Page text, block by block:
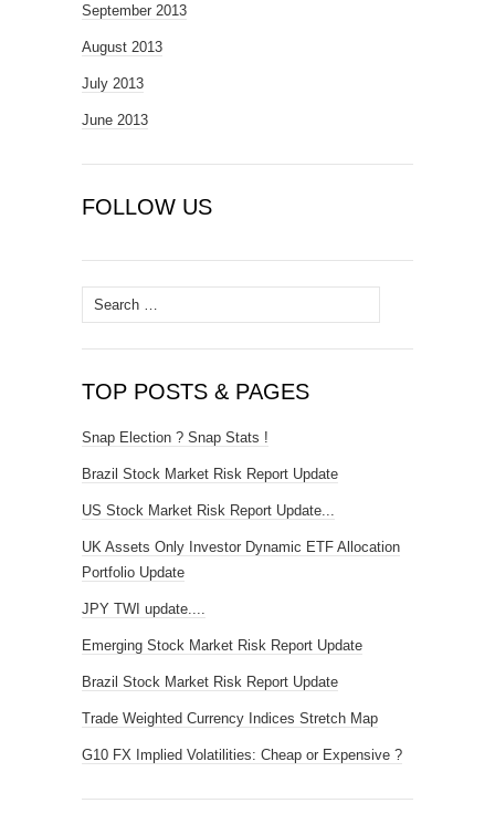
September 2013
August 2013
July 2013
June 2013
FOLLOW US
Search
for:
TOP POSTS & PAGES
Snap Election ? Snap Stats !
Brazil Stock Market Risk Report Update
US Stock Market Risk Report Update...
UK Assets Only Investor Dynamic ETF Allocation
Portfolio Update
JPY TWI update....
Emerging Stock Market Risk Report Update
Brazil Stock Market Risk Report Update
Trade Weighted Currency Indices Stretch Map
G10 FX Implied Volatilities: Cheap or Expensive ?